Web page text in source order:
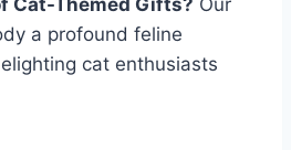
a profound feline
cat enthusiasts